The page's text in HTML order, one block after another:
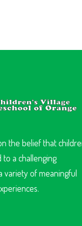
the belief that
a challenging
variety of meaningful